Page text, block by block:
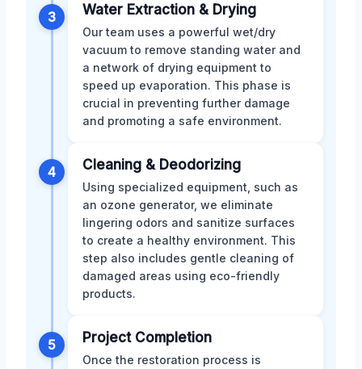
3 Water Extraction & Drying
Our team uses a powerful wet/dry
vacuum to remove standing water and
a network of drying equipment to
speed up evaporation. This phase is
crucial in preventing further damage
and promoting a safe environment.
4 Cleaning & Deodorizing
Using specialized equipment, such as
an ozone generator, we eliminate
lingering odors and sanitize surfaces
to create a healthy environment. This
step also includes gentle cleaning of
damaged areas using eco-friendly
products.
5 Project Completion
Once the restoration process is